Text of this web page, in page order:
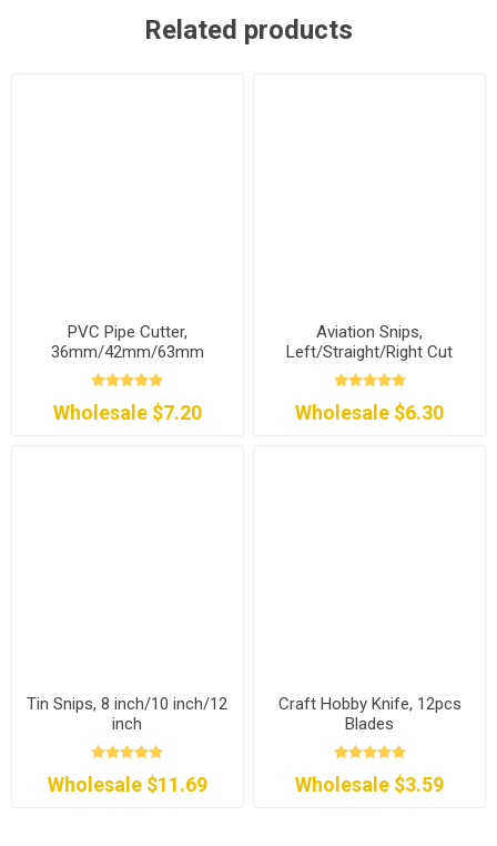
Related products
PVC Pipe Cutter,
36mm/42mm/63mm
Wholesale $7.20
Aviation Snips,
Left/Straight/Right Cut
Wholesale $6.30
Tin Snips, 8 inch/10 inch/12
inch
Wholesale $11.69
Craft Hobby Knife, 12pcs
Blades
Wholesale $3.59